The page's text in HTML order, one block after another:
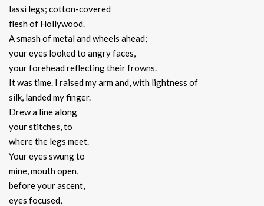
lassi legs; cotton-covered
flesh of Hollywood.
A smash of metal and wheels ahead;
your eyes looked to angry faces,
your forehead reflecting their frowns.
It was time. I raised my arm and, with lightness of
silk, landed my finger.
Drew a line along
your stitches, to
where the legs meet.
Your eyes swung to
mine, mouth open,
before your ascent,
eyes focused,